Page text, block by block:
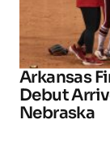
Arkansas
Debut
Nebraska